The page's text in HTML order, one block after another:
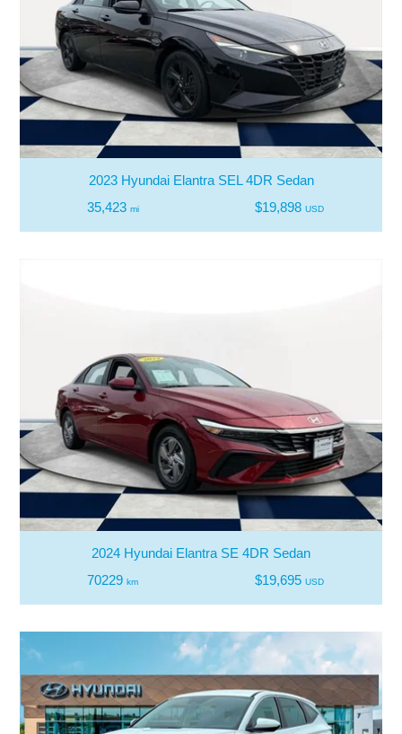
2023 Hyundai Elantra SEL 4DR Sedan
35,423 mi $19,898 USD
2024 Hyundai Elantra SE 4DR Sedan
70229km $19,695 USD